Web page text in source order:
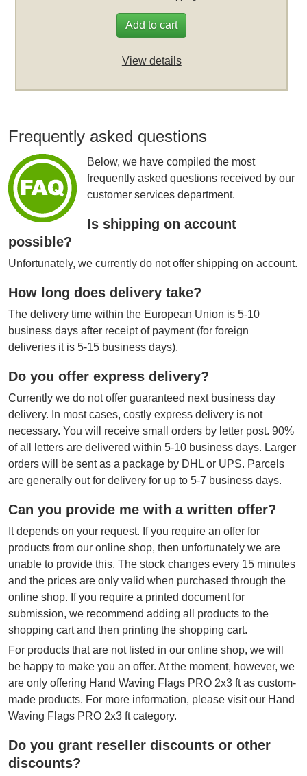
Add to cart
View details
Frequently asked questions
Below, we have compiled the most
frequently asked questions received by our
customer services department.
Is shipping on account
possible?
Unfortunately, we currently do not offer shipping on account.
How long does delivery take?
The delivery time within the European Union is 5-10
business days after receipt of payment (for foreign
deliveries it is 5-15 business days).
Do you offer express delivery?
Currently we do not offer guaranteed next business day
delivery. In most cases, costly express delivery is not
necessary. You will receive small orders by letter post. 90%
of all letters are delivered within 5-10 business days. Larger
orders will be sent as a package by DHL or UPS. Parcels
are generally out for delivery for up to 5-7 business days.
Can you provide me with a written offer?
It depends on your request. If you require an offer for
products from our online shop, then unfortunately we are
unable to provide this. The stock changes every 15 minutes
and the prices are only valid when purchased through the
online shop. If you require a printed document for
submission, we recommend adding all products to the
shopping cart and then printing the shopping cart.
For products that are not listed in our online shop, we will
be happy to make you an offer. At the moment, however, we
are only offering Hand Waving Flags PRO 2x3 ft as custom-
made products. For more information, please visit our Hand
Waving Flags PRO 2x3 ft category.
Do you grant reseller discounts or other
discounts?